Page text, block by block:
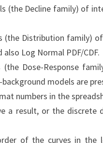
(the Decline family) of
(the Distribution family)
also Log Normal PDF/CDF.
(the Dose-Response
models are
numbers in the
a result, or the
of the curves in the